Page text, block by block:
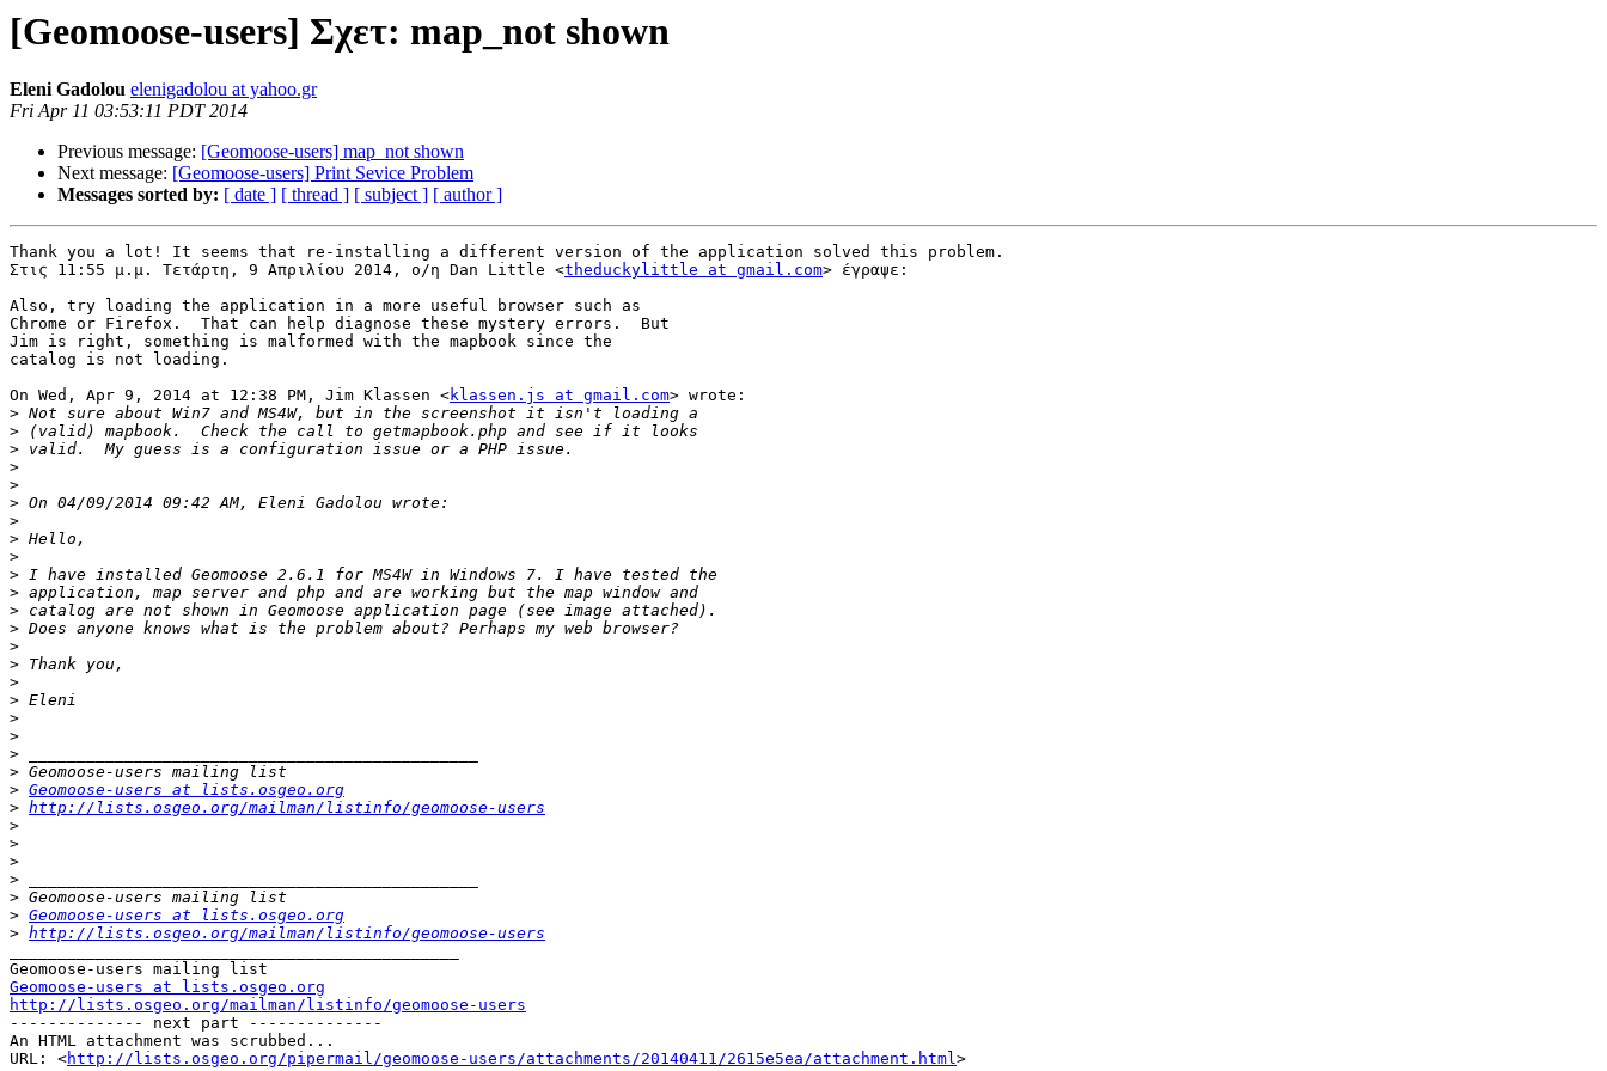
[Geomoose-users] Σχετ: map_not shown
Eleni Gadolou elenigadolou at yahoo.gr
Fri Apr 11 03:53:11 PDT 2014
Previous message: [Geomoose-users] map_not shown
Next message: [Geomoose-users] Print Sevice Problem
Messages sorted by: [ date ] [ thread ] [ subject ] [ author ]
Thank you a lot! It seems that re-installing a different version of the application solved this problem.
Στις 11:55 μ.μ. Τετάρτη, 9 Απριλίου 2014, ο/η Dan Little <theduckylittle at gmail.com> έγραψε:
Also, try loading the application in a more useful browser such as
Chrome or Firefox.  That can help diagnose these mystery errors.  But
Jim is right, something is malformed with the mapbook since the
catalog is not loading.
On Wed, Apr 9, 2014 at 12:38 PM, Jim Klassen <klassen.js at gmail.com> wrote:
>
>
>
>
>
>
>
>
>
>
>
>
>
>
>
>
>
>
>
>
>
> Geomoose-users at lists.osgeo.org
> http://lists.osgeo.org/mailman/listinfo/geomoose-users
>
>
>
>
>
> Geomoose-users at lists.osgeo.org
> http://lists.osgeo.org/mailman/listinfo/geomoose-users
Geomoose-users at lists.osgeo.org
http://lists.osgeo.org/mailman/listinfo/geomoose-users
-------------- next part --------------
An HTML attachment was scrubbed...
URL: <http://lists.osgeo.org/pipermail/geomoose-users/attachments/20140411/2615e5ea/attachment.html